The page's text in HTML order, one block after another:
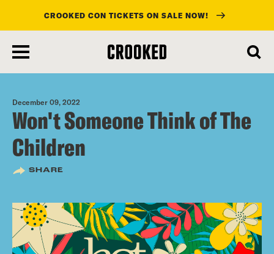
main
content
CROOKED CON TICKETS ON SALE NOW!
December 09, 2022
Won't Someone Think of The
Children
SHARE